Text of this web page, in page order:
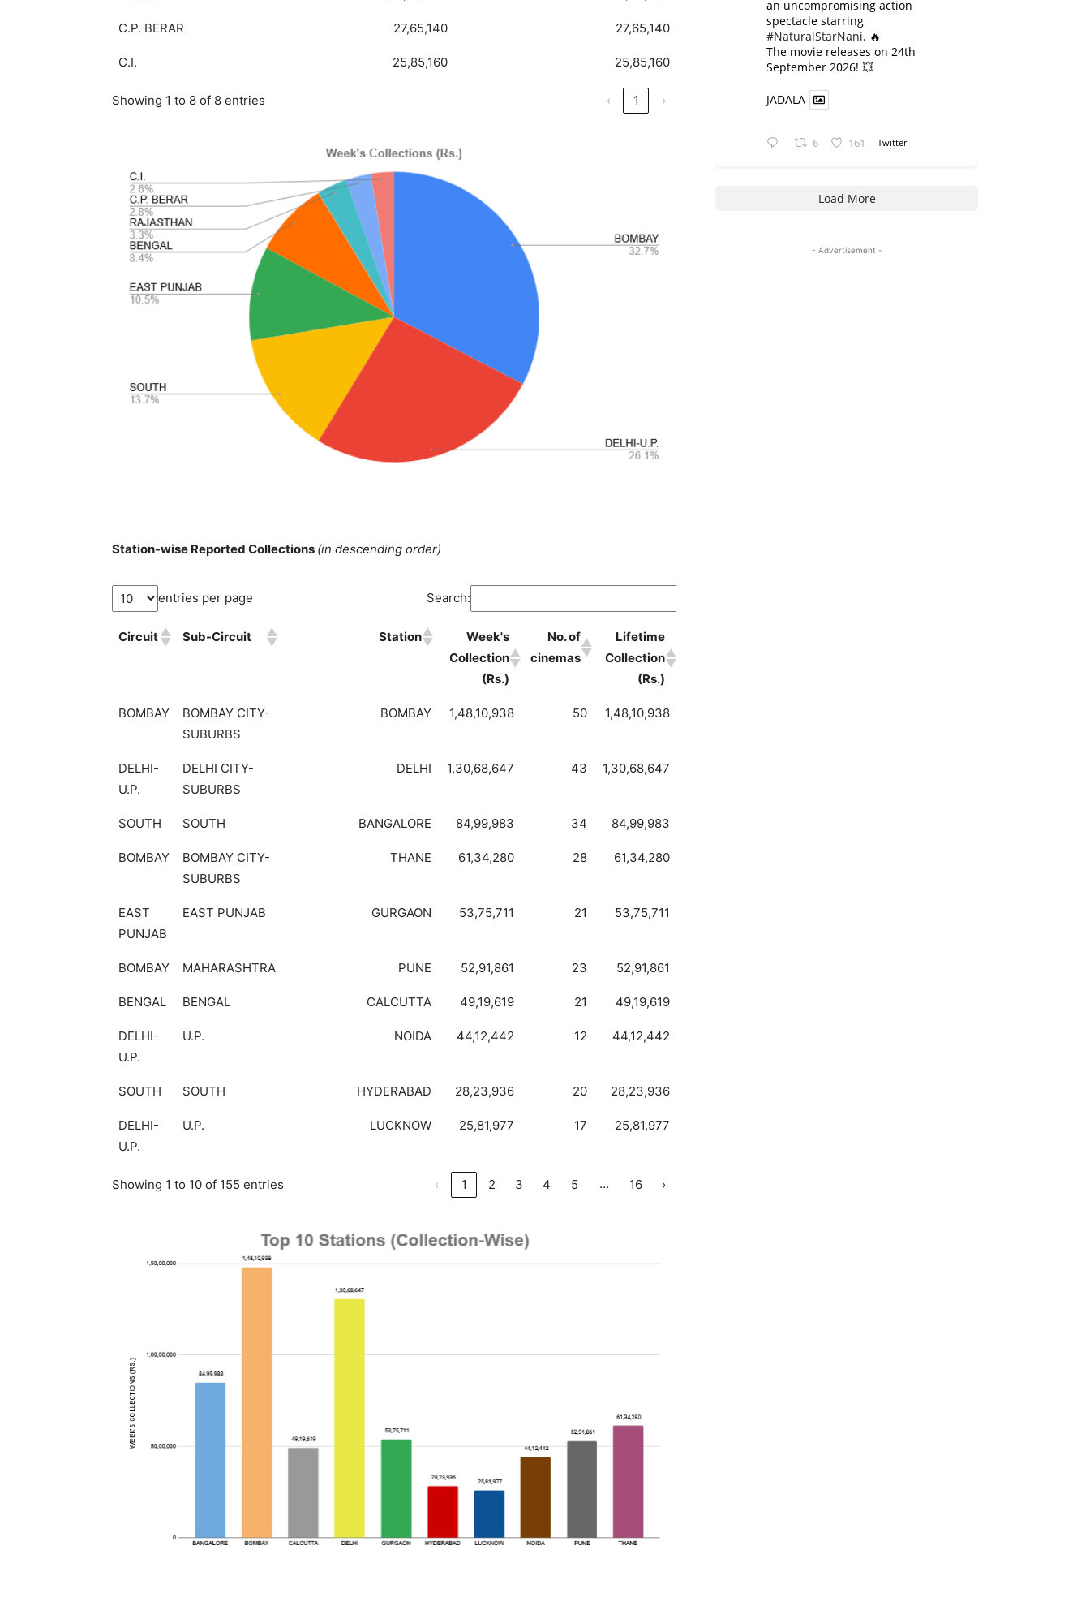
C.P. BERAR 27,65,140 27,65,140
C.I. 25,85,160 25,85,160
Showing 1 to 8 of 8 entries ‹ 1 ›
Station-wise Reported Collections (in descending order)
entries per page Search:
Circuit Sub-Circuit Station
Week's
Collection
(Rs.)
No. of
cinemas
Lifetime
Collection
(Rs.)
BOMBAY
BOMBAY CITY-
SUBURBS
BOMBAY 1,48,10,938 50 1,48,10,938
DELHI-
U.P.
DELHI CITY-
SUBURBS
DELHI 1,30,68,647 43 1,30,68,647
SOUTH SOUTH BANGALORE 84,99,983 34 84,99,983
BOMBAY
BOMBAY CITY-
SUBURBS
THANE 61,34,280 28 61,34,280
EAST
PUNJAB
EAST PUNJAB GURGAON 53,75,711 21 53,75,711
BOMBAY MAHARASHTRA PUNE 52,91,861 23 52,91,861
BENGAL BENGAL CALCUTTA 49,19,619 21 49,19,619
DELHI-
U.P.
U.P. NOIDA 44,12,442 12 44,12,442
SOUTH SOUTH HYDERABAD 28,23,936 20 28,23,936
DELHI-
U.P.
U.P. LUCKNOW 25,81,977 17 25,81,977
Showing 1 to 10 of 155 entries ‹ 1 2 3 4 5 … 16 ›
an uncompromising action
spectacle starring
#NaturalStarNani. 🔥
​The movie releases on 24th
September 2026! 💥
JADALA
6 161 Twitter
Load More
- Advertisement -